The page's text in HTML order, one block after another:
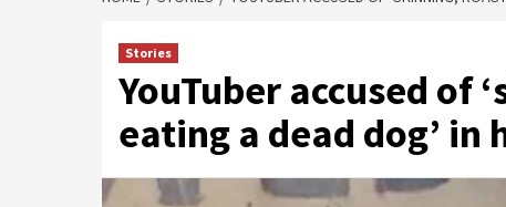
Stories
YouTuber accused of
eating a dead dog’ in